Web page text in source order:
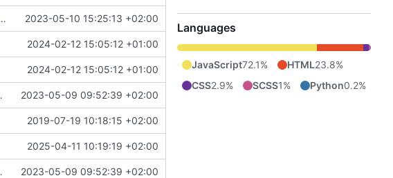
2023-05-10 15:25:13 +02:00
2024-02-12 15:05:12 +01:00
2024-02-12 15:05:12 +01:00
site generator. 2023-05-09 09:52:39 +02:00
2019-07-19 10:18:15 +02:00
2025-04-11 10:19:19 +02:00
site generator. 2023-05-09 09:52:39 +02:00
Languages
JavaScript72.1% HTML23.8%
CSS2.9% SCSS1% Python0.2%